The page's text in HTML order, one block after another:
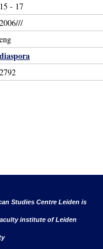
15 - 17
2006///
eng
diaspora
2792
Studies Centre Leiden is
institute of Leiden